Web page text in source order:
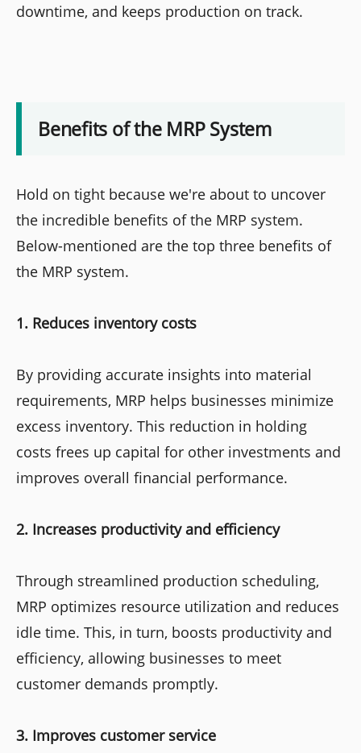
downtime, and keeps production on track.
Benefits of the MRP System
Hold on tight because we're about to uncover
the incredible benefits of the MRP system.
Below-mentioned are the top three benefits of
the MRP system.
1. Reduces inventory costs
By providing accurate insights into material
requirements, MRP helps businesses minimize
excess inventory. This reduction in holding
costs frees up capital for other investments and
improves overall financial performance.
2. Increases productivity and efficiency
Through streamlined production scheduling,
MRP optimizes resource utilization and reduces
idle time. This, in turn, boosts productivity and
efficiency, allowing businesses to meet
customer demands promptly.
3. Improves customer service